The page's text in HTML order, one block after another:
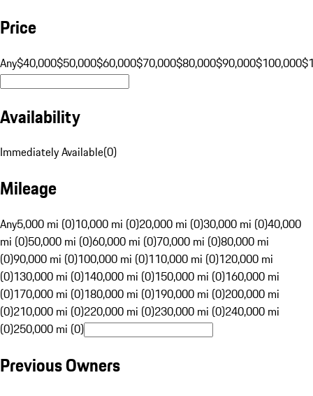
Price
Any$40,000$50,000$60,000$70,000$80,000$90,000$100,000
Availability
Immediately Available(0)
Mileage
Any5,000 mi (0)10,000 mi (0)20,000 mi (0)30,000 mi (0)40,000
mi (0)50,000 mi (0)60,000 mi (0)70,000 mi (0)80,000 mi
(0)90,000 mi (0)100,000 mi (0)110,000 mi (0)120,000 mi
(0)130,000 mi (0)140,000 mi (0)150,000 mi (0)160,000 mi
(0)170,000 mi (0)180,000 mi (0)190,000 mi (0)200,000 mi
(0)210,000 mi (0)220,000 mi (0)230,000 mi (0)240,000 mi
(0)250,000 mi (0)
Previous Owners